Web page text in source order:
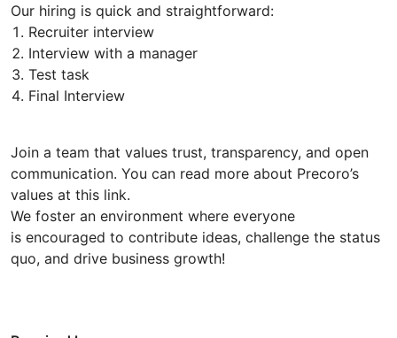
Our hiring is quick and straightforward:
Recruiter interview
Interview with a manager
Test task
Final Interview
Join a team that values trust, transparency, and open
communication. You can read more about Precoro’s
values at this link.
We foster an environment where everyone
is encouraged to contribute ideas, challenge the status
quo, and drive business growth!